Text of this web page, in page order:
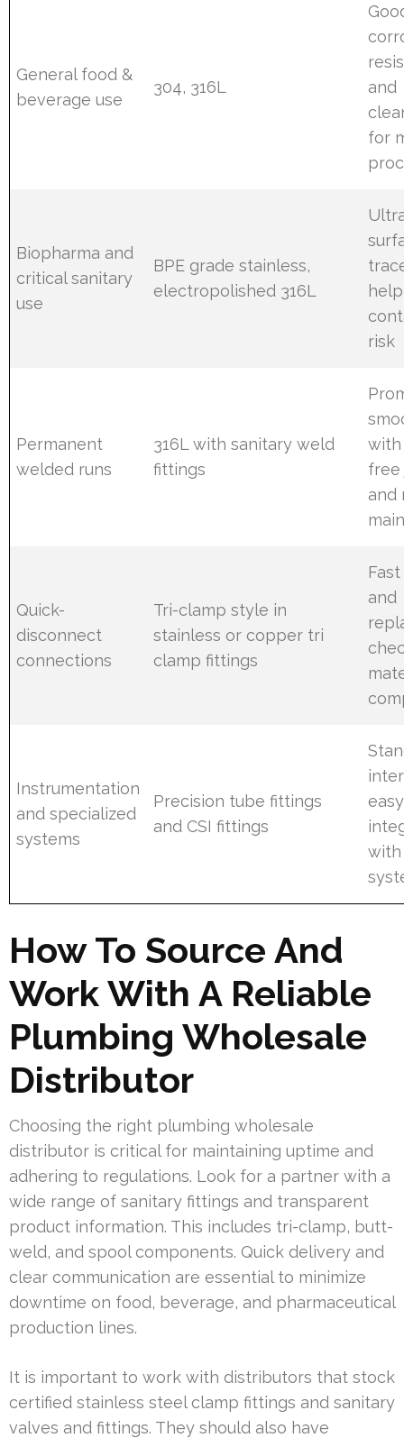
General food &
beverage use
304, 316L
and
for
Biopharma and
critical sanitary
use
BPE grade stainless,
electropolished 316L
risk
Permanent
welded runs
316L with sanitary weld
fittings
free
and
Quick-
disconnect
connections
Tri-clamp style in
stainless or copper tri
clamp fittings
and
Instrumentation
and specialized
systems
Precision tube fittings
and CSI fittings
easy
with
How To Source And
Work With A Reliable
Plumbing Wholesale
Distributor
Choosing the right plumbing wholesale
distributor is critical for maintaining uptime and
adhering to regulations. Look for a partner with a
wide range of sanitary fittings and transparent
product information. This includes tri-clamp, butt-
weld, and spool components. Quick delivery and
clear communication are essential to minimize
downtime on food, beverage, and pharmaceutical
production lines.
It is important to work with distributors that stock
certified stainless steel clamp fittings and sanitary
valves and fittings. They should also have